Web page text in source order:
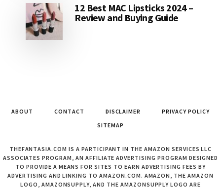
12 Best MAC Lipsticks 2024 –
Review and Buying Guide
ABOUT CONTACT DISCLAIMER
PRIVACY POLICY
SITEMAP
THEFANTASIA.COM IS A PARTICIPANT IN THE AMAZON SERVICES LLC
ASSOCIATES PROGRAM, AN AFFILIATE ADVERTISING PROGRAM DESIGNED
TO PROVIDE A MEANS FOR SITES TO EARN ADVERTISING FEES BY
ADVERTISING AND LINKING TO AMAZON.COM. AMAZON, THE AMAZON
LOGO, AMAZONSUPPLY, AND THE AMAZONSUPPLY LOGO ARE